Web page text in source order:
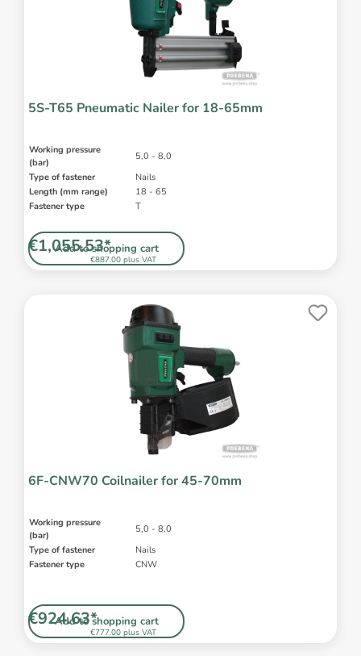
5S-T65 Pneumatic Nailer for 18-65mm
Working pressure
(bar)
5,0 - 8,0
Type of fastener
Nails
Length (mm range)
18 - 65
Fastener type
T
Add to shopping cart
€887.00 plus VAT
€1,055.53*
6F-CNW70 Coilnailer for 45-70mm
Working pressure
(bar)
5,0 - 8,0
Type of fastener
Nails
Fastener type
CNW
Add to shopping cart
€777.00 plus VAT
€924.63*